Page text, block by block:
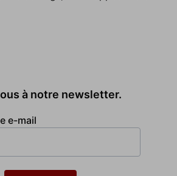
e-mail
à notre newsletter.